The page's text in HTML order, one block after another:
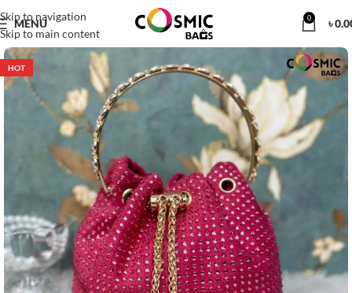
Skip to navigation
Skip to main content
MENU 0 ৳
HOT